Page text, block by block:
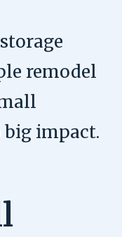
remodel
big impact.